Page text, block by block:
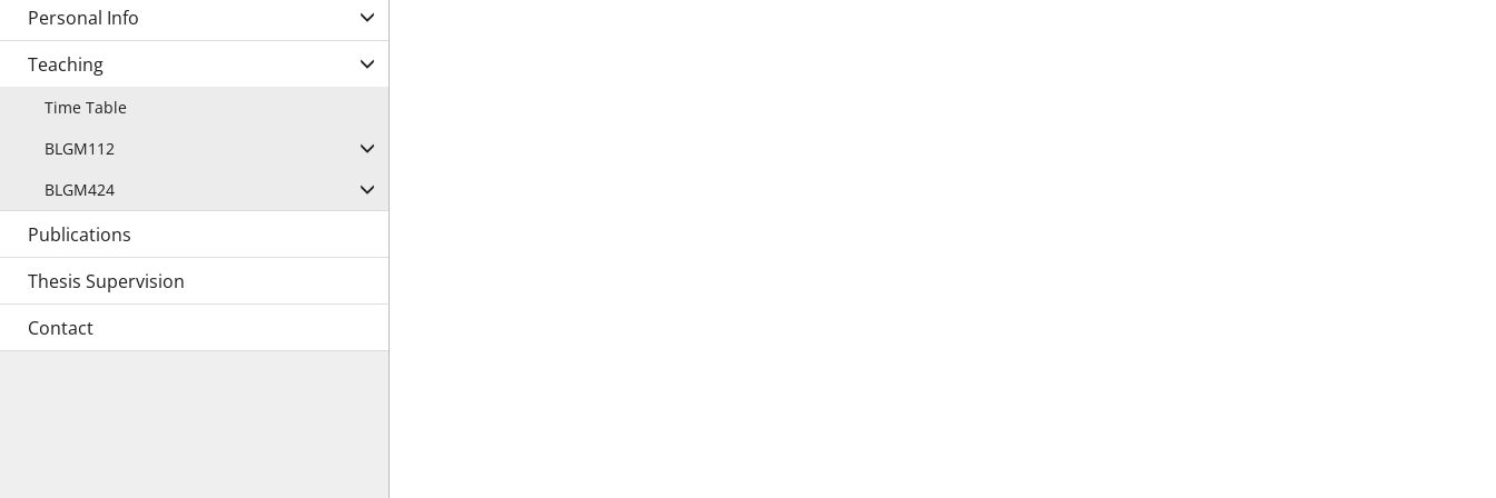
Personal Info
Teaching
Time Table
BLGM112
BLGM424
Publications
Thesis Supervision
Contact